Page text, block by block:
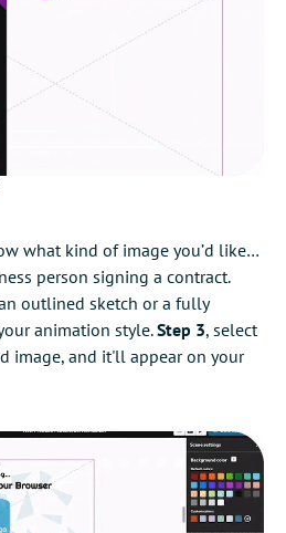
what kind of image you’d like…
person signing a contract.
outlined sketch or a fully
animation style.Step 3, select
image, and it'll appear on your